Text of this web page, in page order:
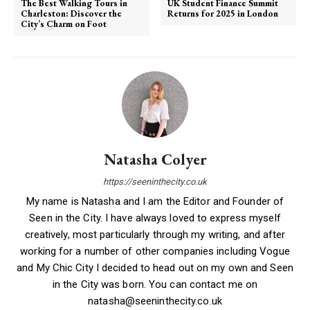
The Best Walking Tours in
Charleston: Discover the
City’s Charm on Foot
UK Student Finance Summit
Returns for 2025 in London
Natasha Colyer
https://seeninthecity.co.uk
My name is Natasha and I am the Editor and Founder of
Seen in the City. I have always loved to express myself
creatively, most particularly through my writing, and after
working for a number of other companies including Vogue
and My Chic City I decided to head out on my own and Seen
in the City was born. You can contact me on
natasha@seeninthecity.co.uk